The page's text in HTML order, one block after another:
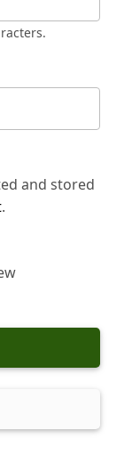
and stored
.